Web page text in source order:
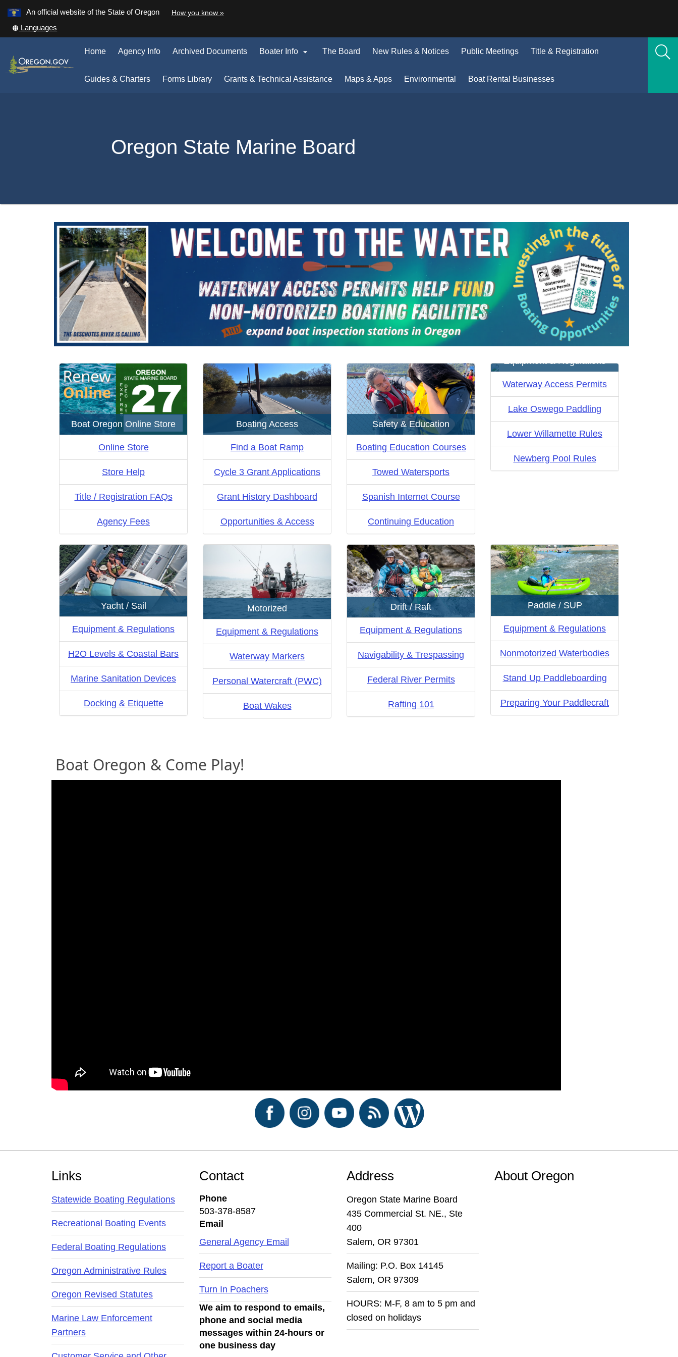
Skip
to
content
An official website of the State of Oregon LearnHow you know »
Translate
this
into
other
Languages
Home Agency Info Archived Documents Boater Info  The Board New Rules & Notices(Opens
new
Public Meetings Title & Registration
Guides & Charters Forms Library(OpensGrants & Technical Assistance Maps & Apps Environmental Boat Rental Businesses(Opens
Oregon State Marine Board
Home
Boat Oregon Online Store
Online Store
Store Help
Title / Registration FAQs
Agency Fees
Boating Access
Find a Boat Ramp
Cycle 3 Grant Applications
Grant History Dashboard
Opportunities & Access
Safety & Education
Boating Education Courses
Towed Watersports
Spanish Internet Course
Continuing Education
Equipment & Regulations
Waterway Access Permits
Lake Oswego Paddling
Lower Willamette Rules
Newberg Pool Rules
Yacht / Sail
Equipment & Regulations
H2O Levels & Coastal Bars
Marine Sanitation Devices
Docking & Etiquette
Motorized
Equipment & Regulations
Waterway Markers
Personal Watercraft (PWC)
Boat Wakes
Drift / Raft
Equipment & Regulations
Navigability & Trespassing
Federal River Permits
Rafting 101
Paddle / SUP
Equipment & Regulations
Nonmotorized Waterbodies
Stand Up Paddleboarding
Preparing Your Paddlecraft
Boat Oregon & Come Play!
Footer
Links
Statewide Boating Regulations
Recreational Boating Events
Federal Boating Regulations
Oregon Administrative Rules
Oregon Revised Statutes
Marine Law Enforcement
Partners
Contact
Phone
503-378-8587
Email
General Agency Email
Report a Boater
Turn In Poachers
We aim to respond to emails,
phone and social media
messages within 24-hours or
one business day
Address
Oregon State Marine Board
435 Commercial St. NE., Ste
400
Salem, OR 97301
Mailing: P.O. Box 14145
Salem, OR 97309
HOURS: M-F, 8 am to 5 pm and
closed on holidays
About Oregon